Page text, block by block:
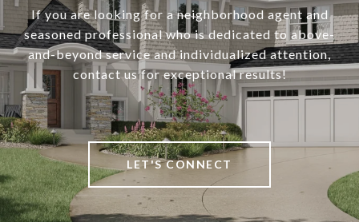
If you are looking for a neighborhood agent and
seasoned professional who is dedicated to above-
and-beyond service and individualized attention,
contact us for exceptional results!
LET'S CONNECT